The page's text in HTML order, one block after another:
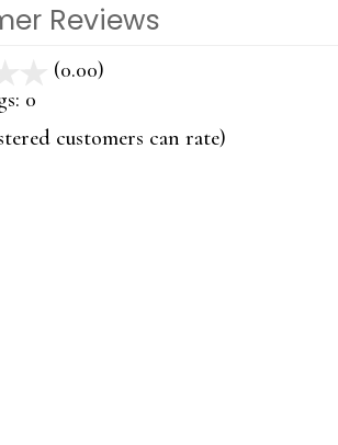
Reviews
(0.00)
5
0
customers can rate)